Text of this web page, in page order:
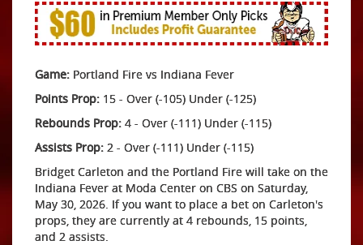
Game: Portland Fire vs Indiana Fever
Points Prop: 15 - Over (-105) Under (-125)
Rebounds Prop: 4 - Over (-111) Under (-115)
Assists Prop: 2 - Over (-111) Under (-115)
Bridget Carleton and the Portland Fire will take on the
Indiana Fever at Moda Center on CBS on Saturday,
May 30, 2026. If you want to place a bet on Carleton's
props, they are currently at 4 rebounds, 15 points,
and 2 assists.